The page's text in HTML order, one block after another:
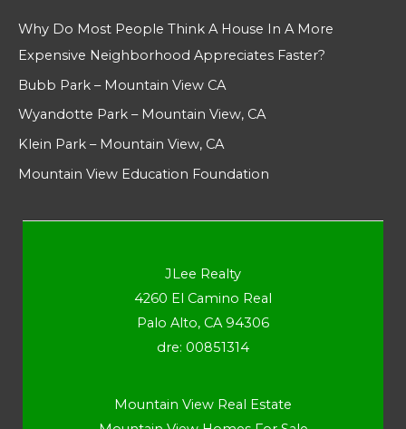
Why Do Most People Think A House In A More
Expensive Neighborhood Appreciates Faster?
Bubb Park – Mountain View CA
Wyandotte Park – Mountain View, CA
Klein Park – Mountain View, CA
Mountain View Education Foundation
JLee Realty
4260 El Camino Real
Palo Alto, CA 94306
dre: 00851314
Mountain View Real Estate